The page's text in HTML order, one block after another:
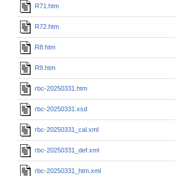
R71.htm
R72.htm
R8.htm
R9.htm
rbc-20250331.htm
rbc-20250331.xsd
rbc-20250331_cal.xml
rbc-20250331_def.xml
rbc-20250331_htm.xml